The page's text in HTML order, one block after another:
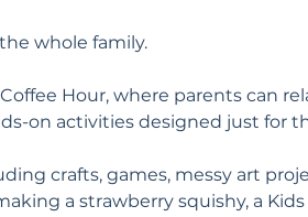
whole family.
Hour, where parents can
on activities designed just for
crafts, games, messy art
a strawberry squishy, a Kids